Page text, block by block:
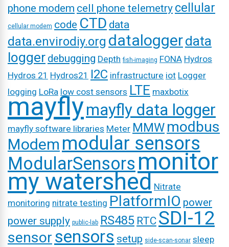
phone modem cell phone telemetry cellular
cellular modem code CTD data
data.envirodiy.org dataloggerdata
logger debugging Depth fish-imaging FONA Hydros
Hydros 21 Hydros21 I2C infrastructure iot Logger
logging LoRa low cost sensors LTE maxbotix
mayflymayfly data logger
mayfly software libraries Meter MMW modbus
Modem modular sensors
ModularSensorsmonitor
my watershed Nitrate
monitoring nitrate testing PlatformIO power
power supply public-lab RS485 RTC SDI-12
sensor sensors setup side-scan-sonar sleep